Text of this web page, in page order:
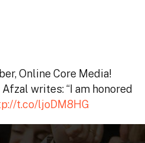
Online Core Media!
writes: “I am honored
t.co/ljoDM8HG